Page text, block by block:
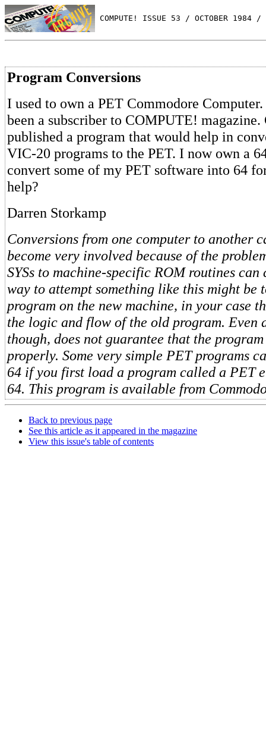
COMPUTE! ISSUE 53 / OCTOBER 1984 /
Program Conversions
I used to own a PET Commodore
been a subscriber to COMPUTE!
published a program that would help in
VIC-20 programs to the PET. I now own a
convert some of my PET software into 64
help?
Darren Storkamp
Conversions from one computer to another
become very involved because of the
SYSs to machine-specific ROM routines can
way to attempt something like this might be
program on the new machine, in your case
the logic and flow of the old program. Even
though, does not guarantee that the
properly. Some very simple PET programs
64 if you first load a program called a PET
64. This program is available from
Back to previous page
See this article as it appeared in the magazine
View this issue's table of contents